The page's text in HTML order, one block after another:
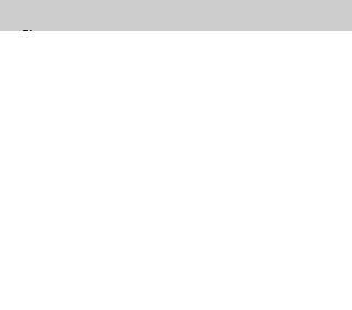
Jim.